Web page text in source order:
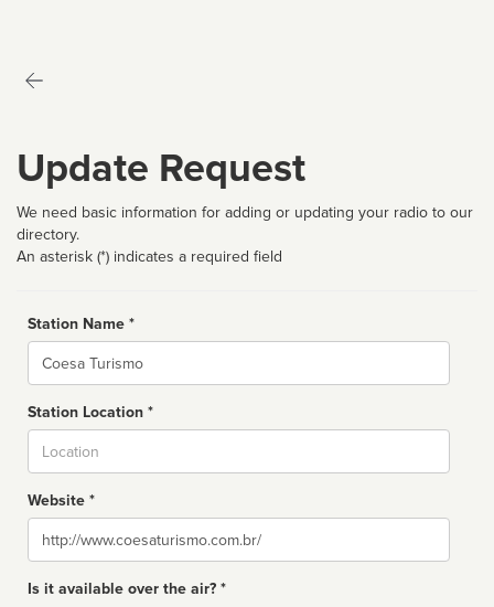
Update Request
We need basic information for adding or updating your radio to our
directory.
An asterisk (*) indicates a required field
Station Name *
Name
Station Location *
Website *
Website
Is it available over the air? *